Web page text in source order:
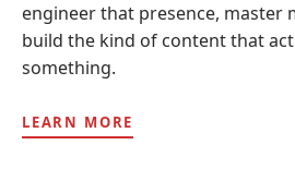
engineer that presence, master
build the kind of content that
something.
LEARN MORE